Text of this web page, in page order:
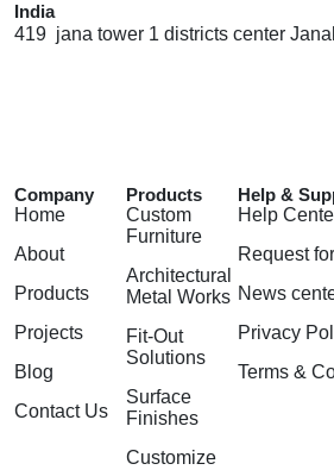
India
419 jana tower 1 districts center
Company
Home
About
Products
Projects
Blog
Contact Us
Products
Custom
Furniture
Architectural
Metal Works
Fit-Out
Solutions
Surface
Finishes
Customize
Help &
Help
Request
News
Privacy
Terms &